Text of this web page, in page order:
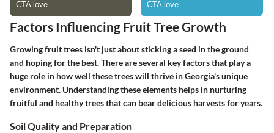
Factors Influencing Fruit Tree Growth
Growing fruit trees isn't just about sticking a seed in the ground
and hoping for the best. There are several key factors that play a
huge role in how well these trees will thrive in Georgia's unique
environment. Understanding these elements helps in nurturing
fruitful and healthy trees that can bear delicious harvests for years.
Soil Quality and Preparation